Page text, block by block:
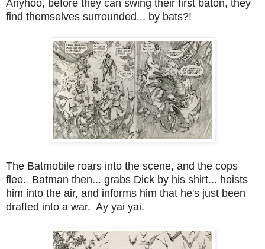
Anyhoo, before they can swing their first baton, they
find themselves surrounded... by bats?!
The Batmobile roars into the scene, and the cops
flee. Batman then... grabs Dick by his shirt... hoists
him into the air, and informs him that he's just been
drafted into a war. Ay yai yai.